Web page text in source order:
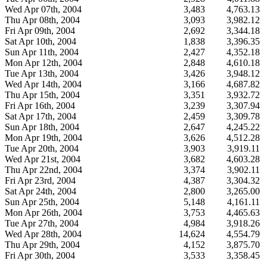
Wed Apr 07th, 2004
3,483
4,763.13
Thu Apr 08th, 2004
3,093
3,982.12
Fri Apr 09th, 2004
2,692
3,344.18
Sat Apr 10th, 2004
1,838
3,396.35
Sun Apr 11th, 2004
2,427
4,352.18
Mon Apr 12th, 2004
2,848
4,610.18
Tue Apr 13th, 2004
3,426
3,948.12
Wed Apr 14th, 2004
3,166
4,687.82
Thu Apr 15th, 2004
3,351
3,932.72
Fri Apr 16th, 2004
3,239
3,307.94
Sat Apr 17th, 2004
2,459
3,309.78
Sun Apr 18th, 2004
2,647
4,245.22
Mon Apr 19th, 2004
3,626
4,512.28
Tue Apr 20th, 2004
3,903
3,919.11
Wed Apr 21st, 2004
3,682
4,603.28
Thu Apr 22nd, 2004
3,374
3,902.11
Fri Apr 23rd, 2004
4,387
3,304.32
Sat Apr 24th, 2004
2,800
3,265.00
Sun Apr 25th, 2004
5,148
4,161.11
Mon Apr 26th, 2004
3,753
4,465.63
Tue Apr 27th, 2004
4,984
3,918.26
Wed Apr 28th, 2004
14,624
4,554.79
Thu Apr 29th, 2004
4,152
3,875.70
Fri Apr 30th, 2004
3,533 3,358.45